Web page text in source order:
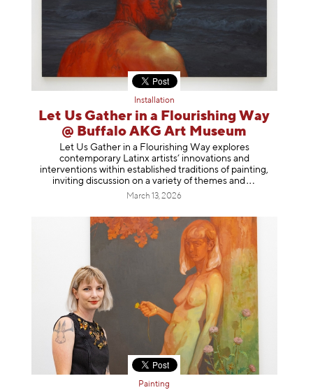
Installation
Let Us Gather in a Flourishing Way
@ Buffalo AKG Art Museum
Let Us Gather in a Flourishing Way explores
contemporary Latinx artists’ innovations and
interventions within established traditions of painting,
inviting discussion on a variety of themes and
March 13, 2026
Painting